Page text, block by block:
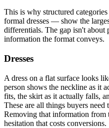
This is why structured
formal dresses — show the
differentials. The gap isn't about
information the format conveys.
Dresses
A dress on a flat surface looks
person shows the neckline as it
fits, the skirt as it actually falls,
These are all things buyers need
Removing that information from
hesitation that costs conversions.